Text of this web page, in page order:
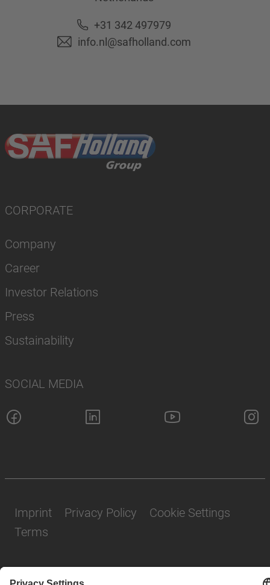
+31 342 497979
info.nl@safholland.com
CORPORATE
Company
Career
Investor Relations
Press
Sustainability
SOCIAL MEDIA
Imprint Privacy Policy
Cookie Settings
Terms